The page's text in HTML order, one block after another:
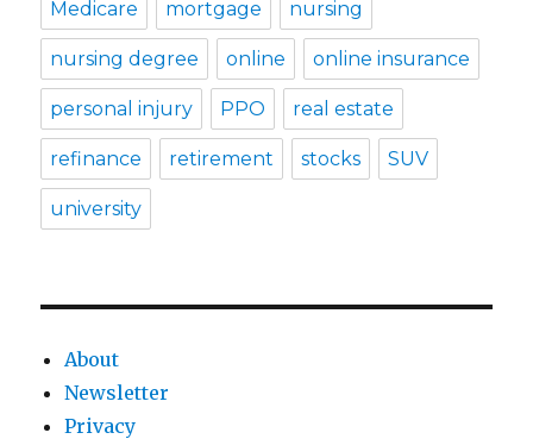
Medicare mortgage nursing
nursing degree online online insurance
personal injury PPO real estate
refinance retirement stocks SUV
university
About
Newsletter
Privacy